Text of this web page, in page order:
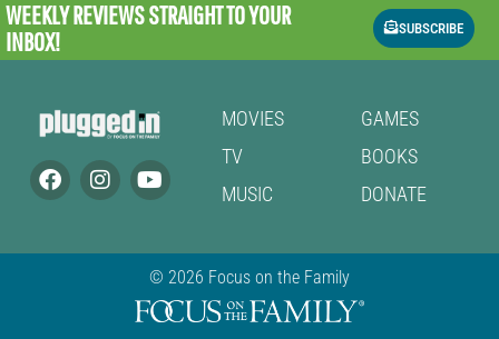
WEEKLY REVIEWSSTRAIGHT TO YOUR
INBOX!
SUBSCRIBE
MOVIES
TV
MUSIC
GAMES
BOOKS
DONATE
© 2026 Focus on the Family